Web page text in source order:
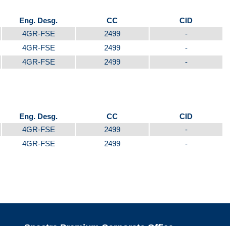
Eng. Desg. CC CID
4GR-FSE 2499 -
4GR-FSE 2499 -
4GR-FSE 2499 -
Eng. Desg. CC CID
4GR-FSE 2499 -
4GR-FSE 2499 -